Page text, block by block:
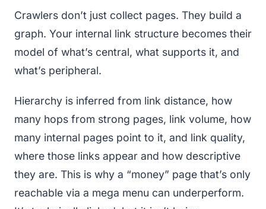
Crawlers don’t just collect pages. They build a
graph. Your internal link structure becomes their
model of what’s central, what supports it, and
what’s peripheral.
Hierarchy is inferred from link distance, how
many hops from strong pages, link volume, how
many internal pages point to it, and link quality,
where those links appear and how descriptive
they are. This is why a “money” page that’s only
reachable via a mega menu can underperform.